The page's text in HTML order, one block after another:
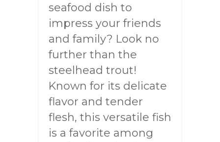
seafood dish to
impress your friends
and family? Look no
further than the
steelhead trout!
Known for its delicate
flavor and tender
flesh, this versatile fish
is a favorite among